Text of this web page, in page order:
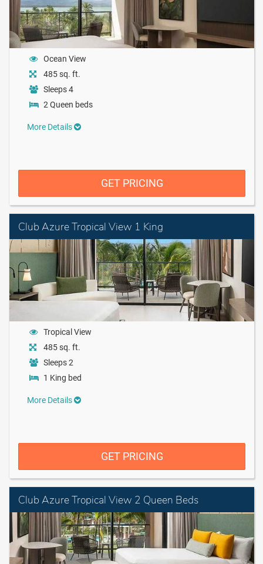
Ocean View
485 sq. ft.
Sleeps 4
2 Queen beds
More Details
GET PRICING
Club Azure Tropical View 1 King
Tropical View
485 sq. ft.
Sleeps 2
1 King bed
More Details
GET PRICING
Club Azure Tropical View 2 Queen Beds